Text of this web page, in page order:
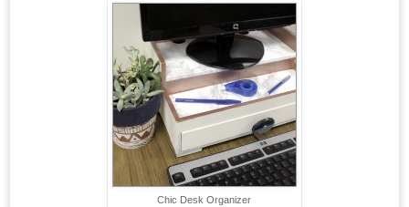
Chic Desk Organizer